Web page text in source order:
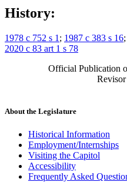
History:
1978 c 752 s 1 ; 1987 c 383 s 16;
2020 c 83 art 1 s 78
Official Publication
About the Legislature
Historical Information
Employment/Internships
Visiting the Capitol
Accessibility
Frequently Asked